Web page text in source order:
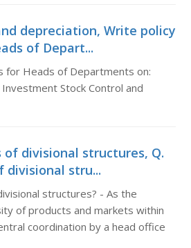
depreciation, Write policy
of Depart...
for Heads of Departments on:
Investment Stock Control and
of divisional structures, Q.
divisional stru...
structures? - As the
of products and markets within
coordination by a head office